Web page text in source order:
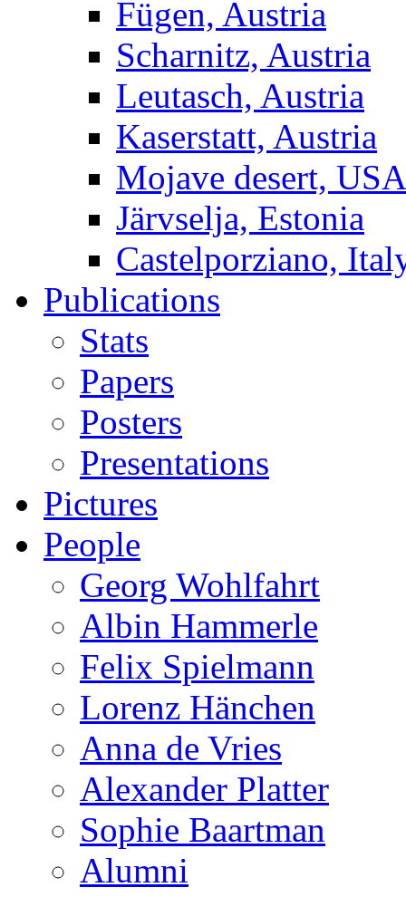
Fügen, Austria
Scharnitz, Austria
Leutasch, Austria
Kaserstatt, Austria
Mojave desert, USA
Järvselja, Estonia
Castelporziano,
Publications
Stats
Papers
Posters
Presentations
Pictures
People
Georg Wohlfahrt
Albin Hammerle
Felix Spielmann
Lorenz Hänchen
Anna de Vries
Alexander Platter
Sophie Baartman
Alumni